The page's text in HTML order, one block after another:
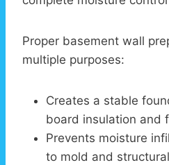
Proper basement wall
multiple purposes:
Creates a stable
board insulation and
Prevents moisture
to mold and